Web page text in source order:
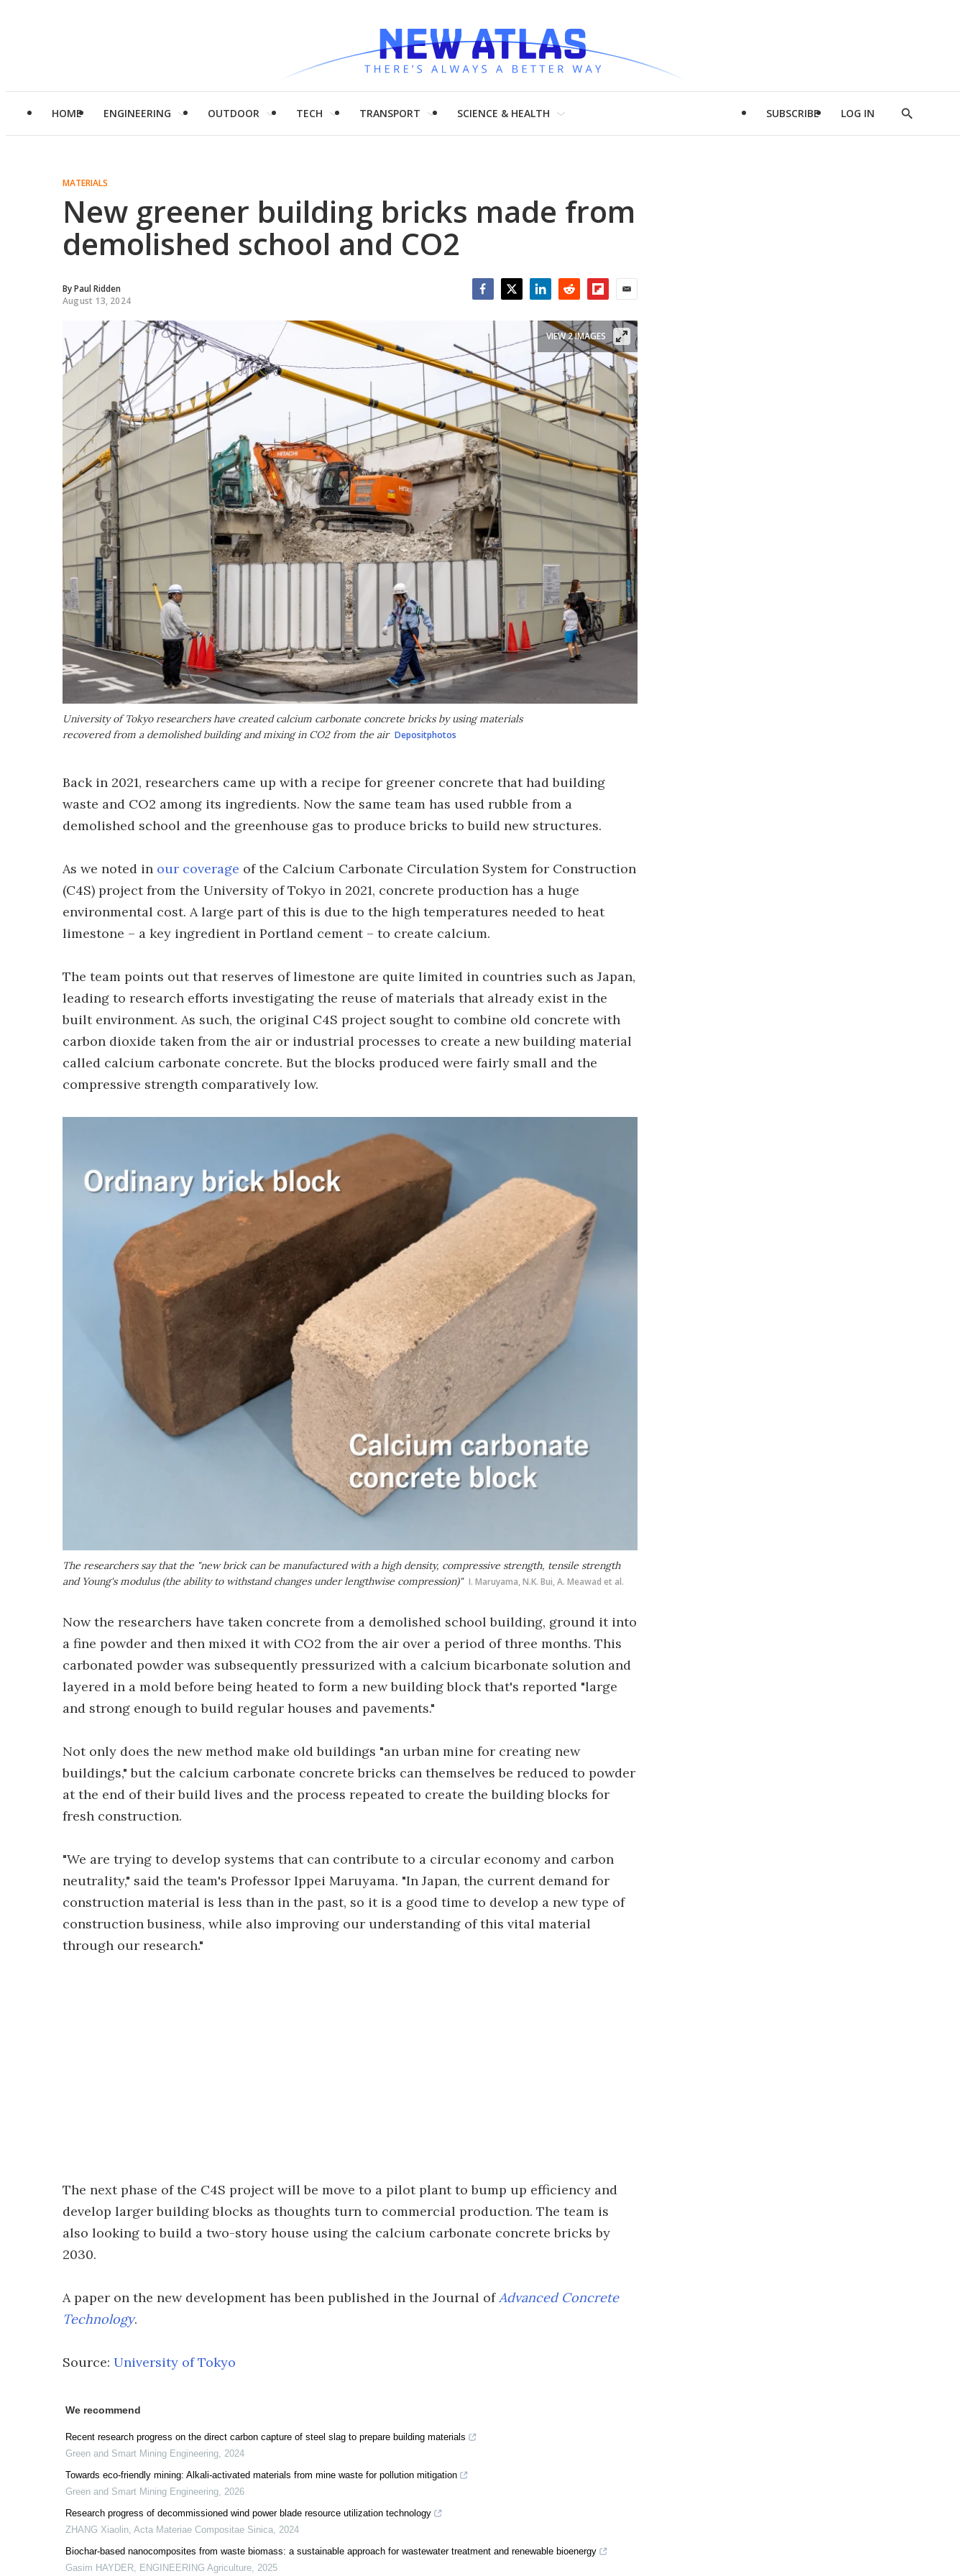
HOME ENGINEERING OUTDOOR TECH TRANSPORT SCIENCE & HEALTH SUBSCRIBE LOG IN
Show
MATERIALS
New greener building bricks made from
demolished school and CO2
ByPaul Ridden
August 13, 2024
University of Tokyo researchers have created calcium carbonate concrete bricks by using materials
recovered from a demolished building and mixing in CO2 from the air Depositphotos
VIEW 2 IMAGES
Back in 2021, researchers came up with a recipe for greener concrete that had building
waste and CO2 among its ingredients. Now the same team has used rubble from a
demolished school and the greenhouse gas to produce bricks to build new structures.
As we noted in our coverage of the Calcium Carbonate Circulation System for Construction
(C4S) project from the University of Tokyo in 2021, concrete production has a huge
environmental cost. A large part of this is due to the high temperatures needed to heat
limestone – a key ingredient in Portland cement – to create calcium.
The team points out that reserves of limestone are quite limited in countries such as Japan,
leading to research efforts investigating the reuse of materials that already exist in the
built environment. As such, the original C4S project sought to combine old concrete with
carbon dioxide taken from the air or industrial processes to create a new building material
called calcium carbonate concrete. But the blocks produced were fairly small and the
compressive strength comparatively low.
The researchers say that the "new brick can be manufactured with a high density, compressive strength, tensile strength
and Young's modulus (the ability to withstand changes under lengthwise compression)" I. Maruyama, N.K. Bui, A. Meawad et al.
Now the researchers have taken concrete from a demolished school building, ground it into
a fine powder and then mixed it with CO2 from the air over a period of three months. This
carbonated powder was subsequently pressurized with a calcium bicarbonate solution and
layered in a mold before being heated to form a new building block that's reported "large
and strong enough to build regular houses and pavements."
Not only does the new method make old buildings "an urban mine for creating new
buildings," but the calcium carbonate concrete bricks can themselves be reduced to powder
at the end of their build lives and the process repeated to create the building blocks for
fresh construction.
"We are trying to develop systems that can contribute to a circular economy and carbon
neutrality," said the team's Professor Ippei Maruyama. "In Japan, the current demand for
construction material is less than in the past, so it is a good time to develop a new type of
construction business, while also improving our understanding of this vital material
through our research."
The next phase of the C4S project will be move to a pilot plant to bump up efficiency and
develop larger building blocks as thoughts turn to commercial production. The team is
also looking to build a two-story house using the calcium carbonate concrete bricks by
2030.
A paper on the new development has been published in the Journal ofAdvanced Concrete
Technology.
Source: University of Tokyo
We recommend
Recent research progress on the direct carbon capture of steel slag to prepare building materials
Green and Smart Mining Engineering, 2024
Towards eco-friendly mining: Alkali-activated materials from mine waste for pollution mitigation
Green and Smart Mining Engineering, 2026
Research progress of decommissioned wind power blade resource utilization technology
ZHANG Xiaolin, Acta Materiae Compositae Sinica, 2024
Biochar-based nanocomposites from waste biomass: a sustainable approach for wastewater treatment and renewable bioenergy
Gasim HAYDER, ENGINEERING Agriculture, 2025